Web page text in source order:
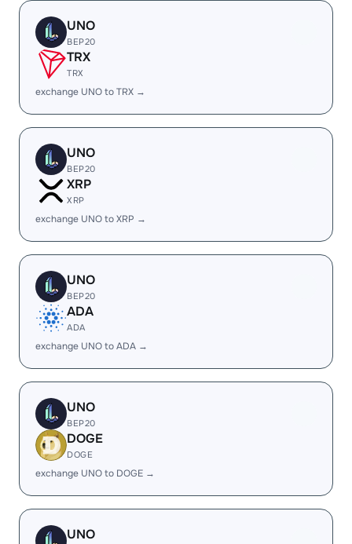
UNO
BEP20
TRX
TRX
exchange UNO to TRX →
UNO
BEP20
XRP
XRP
exchange UNO to XRP →
UNO
BEP20
ADA
ADA
exchange UNO to ADA →
UNO
BEP20
DOGE
DOGE
exchange UNO to DOGE →
UNO